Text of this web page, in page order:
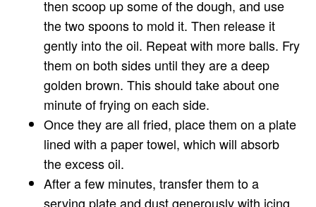
then scoop up some of the dough, and use
the two spoons to mold it. Then release it
gently into the oil. Repeat with more balls. Fry
them on both sides until they are a deep
golden brown. This should take about one
minute of frying on each side.
Once they are all fried, place them on a plate
lined with a paper towel, which will absorb
the excess oil.
After a few minutes, transfer them to a
serving plate and dust generously with icing